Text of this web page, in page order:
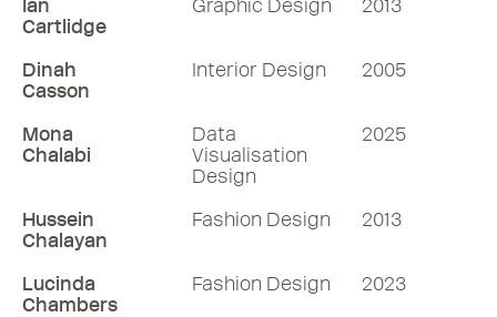
Ian
Cartlidge
Graphic Design 2013
Dinah
Casson
Interior Design 2005
Mona
Chalabi
Data
Visualisation
Design
2025
Hussein
Chalayan
Fashion Design 2013
Lucinda
Chambers
Fashion Design 2023